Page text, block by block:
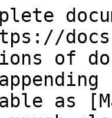
of
as